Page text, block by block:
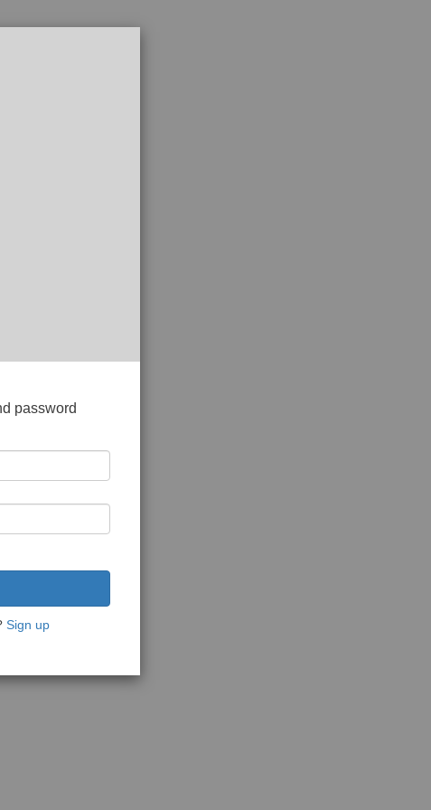
password
Sign up